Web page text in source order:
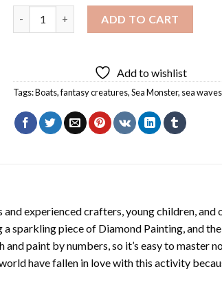
ADD TO CART
Add to wishlist
Tags:Boats,fantasy creatures,Sea Monster, sea waves
experienced crafters, young children, and
a sparkling piece of Diamond Painting, and
paint by numbers, so it’s easy to master
have fallen in love with this activity